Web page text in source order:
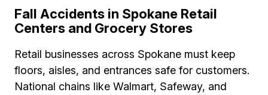
Fall Accidents in Spokane Retail
Centers and Grocery Stores
Retail businesses across Spokane must keep
floors, aisles, and entrances safe for customers.
National chains like Walmart, Safeway, and